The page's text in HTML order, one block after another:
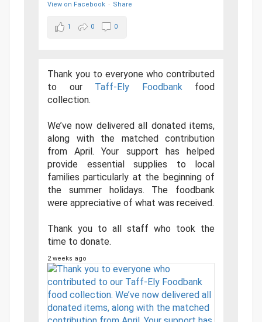
View on Facebook · Share
1 0 0
Thank you to everyone who contributed
to our Taff-Ely Foodbankfood
collection.
We’ve now delivered all donated items,
along with the matched contribution
from April. Your support has helped
provide essential supplies to local
families particularly at the beginning of
the summer holidays. The foodbank
were appreciative of what was received.
Thank you to all staff who took the
time to donate.
2 weeks ago